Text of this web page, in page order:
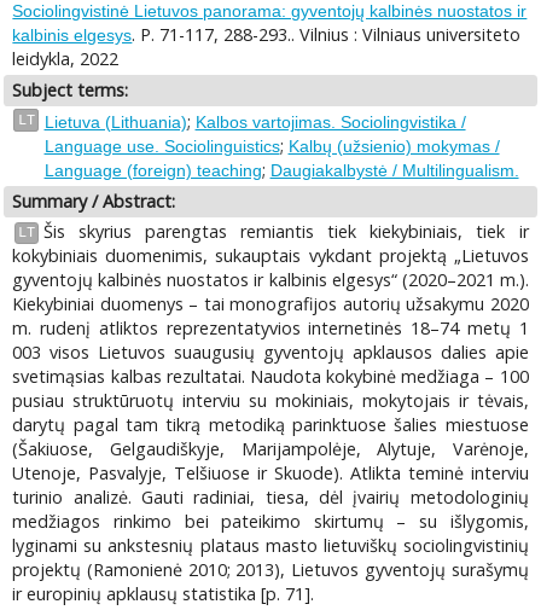
Sociolingvistinė Lietuvos panorama: gyventojų kalbinės nuostatos ir
kalbinis elgesys. P. 71-117, 288-293.. Vilnius : Vilniaus universiteto
leidykla, 2022
Subject terms:
LT Lietuva (Lithuania); Kalbos vartojimas. Sociolingvistika /
Language use. Sociolinguistics; Kalbų (užsienio) mokymas /
Language (foreign) teaching; Daugiakalbystė / Multilingualism.
Summary / Abstract:
LT Šis skyrius parengtas remiantis tiek kiekybiniais, tiek ir
kokybiniais duomenimis, sukauptais vykdant projektą „Lietuvos
gyventojų kalbinės nuostatos ir kalbinis elgesys“ (2020–2021 m.).
Kiekybiniai duomenys – tai monografijos autorių užsakymu 2020
m. rudenį atliktos reprezentatyvios internetinės 18–74 metų 1
003 visos Lietuvos suaugusių gyventojų apklausos dalies apie
svetimąsias kalbas rezultatai. Naudota kokybinė medžiaga – 100
pusiau struktūruotų interviu su mokiniais, mokytojais ir tėvais,
darytų pagal tam tikrą metodiką parinktuose šalies miestuose
(Šakiuose, Gelgaudiškyje, Marijampolėje, Alytuje, Varėnoje,
Utenoje, Pasvalyje, Telšiuose ir Skuode). Atlikta teminė interviu
turinio analizė. Gauti radiniai, tiesa, dėl įvairių metodologinių
medžiagos rinkimo bei pateikimo skirtumų – su išlygomis,
lyginami su ankstesnių plataus masto lietuviškų sociolingvistinių
projektų (Ramonienė 2010; 2013), Lietuvos gyventojų surašymų
ir europinių apklausų statistika [p. 71].